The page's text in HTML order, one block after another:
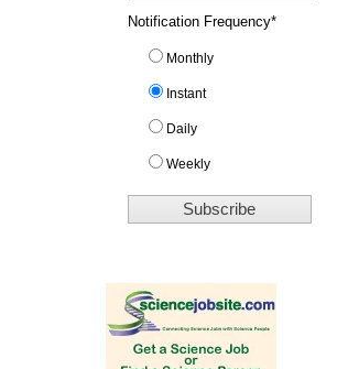
Notification Frequency*
Monthly
Instant
Daily
Weekly